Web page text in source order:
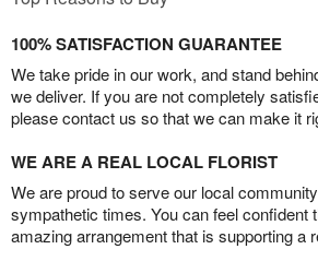
100% SATISFACTION GUARANTEE
We take pride in our work, and stand
we deliver. If you are not completely
please contact us so that we can make it
WE ARE A REAL LOCAL FLORIST
We are proud to serve our local
sympathetic times. You can feel confident
amazing arrangement that is supporting a